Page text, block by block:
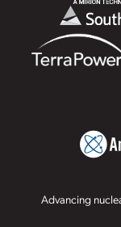
Advancing